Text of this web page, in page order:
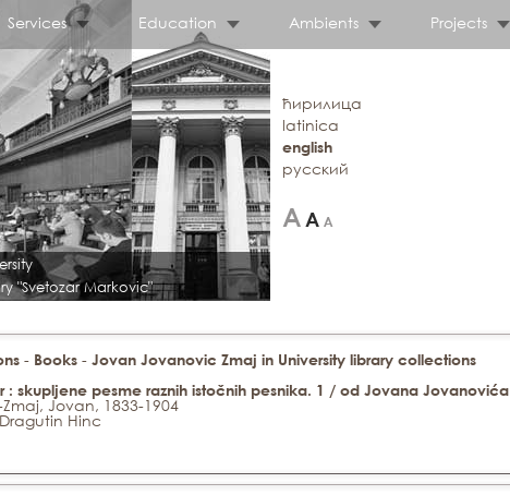
Services Education Ambients Projects
"Svetozar Markovic"
ћирилица
latinica
english
русский
- Books - Jovan Jovanovic Zmaj in University library collections
: skupljene pesme raznih istočnih pesnika. 1 / od Jovana Jovanovića
Jovan, 1833-1904
Hinc